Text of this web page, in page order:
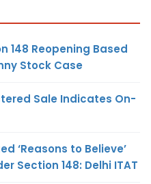
148 Reopening Based
Stock Case
Sale Indicates On-
‘Reasons to Believe’
Section 148: Delhi ITAT